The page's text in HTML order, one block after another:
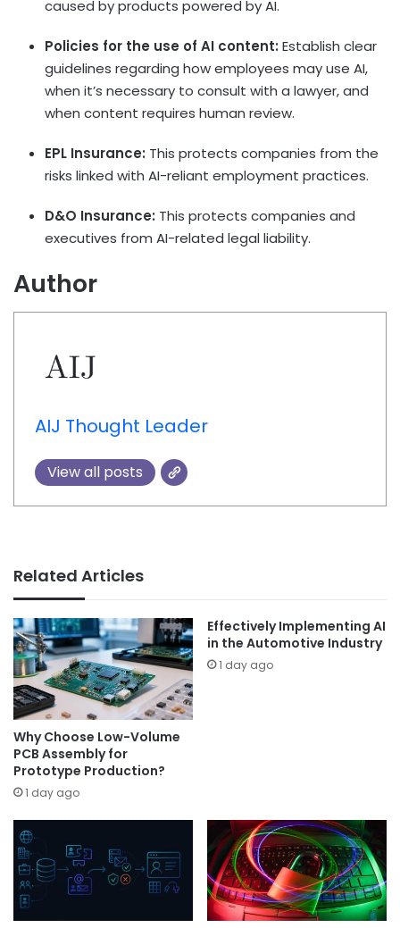
caused by products powered by AI.
Policies for the use of AI content: Establish clear
guidelines regarding how employees may use AI,
when it’s necessary to consult with a lawyer, and
when content requires human review.
EPL Insurance: This protects companies from the
risks linked with AI-reliant employment practices.
D&O Insurance: This protects companies and
executives from AI-related legal liability.
Author
AIJ Thought Leader
View all posts
Related Articles
Why Choose Low-Volume
PCB Assembly for
Prototype Production?
1 day ago
Effectively Implementing AI
in the Automotive Industry
1 day ago